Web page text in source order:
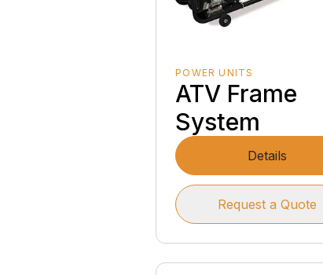
POWER UNITS
ATV Frame
System
Details
Request a Quote